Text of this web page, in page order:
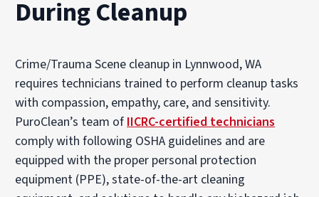
During Cleanup
Crime/Trauma Scene cleanup in Lynnwood, WA
requires technicians trained to perform cleanup tasks
with compassion, empathy, care, and sensitivity.
PuroClean’s team of IICRC-certified technicians
comply with following OSHA guidelines and are
equipped with the proper personal protection
equipment (PPE), state-of-the-art cleaning